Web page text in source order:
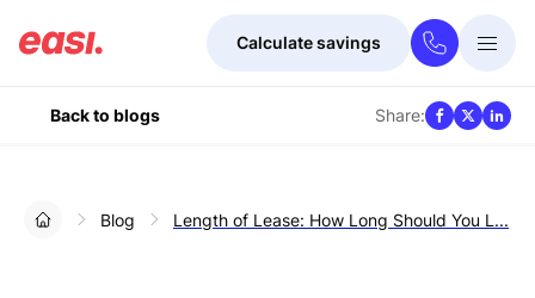
Calculate savings
Back to blogs Share:
Blog Length of Lease: How Long Should You L...